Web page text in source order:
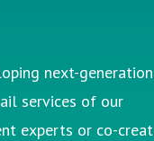
next-generation
services of our
experts or co-